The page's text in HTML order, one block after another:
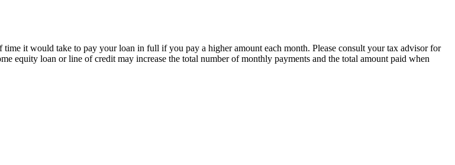
time it would take to pay your loan in full if you pay a higher amount each month. Please consult your tax advisor for
equity loan or line of credit may increase the total number of monthly payments and the total amount paid when